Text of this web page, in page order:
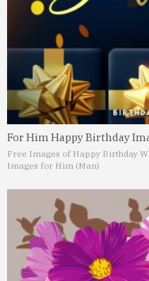
For Him Happy Birthday
Free Images of Happy Birthday
Images for Him (Man)